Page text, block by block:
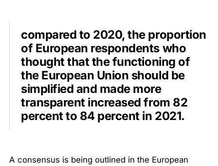
compared to 2020, the proportion
of European respondents who
thought that the functioning of
the European Union should be
simplified and made more
transparent increased from 82
percent to 84 percent in 2021.
A consensus is being outlined in the European